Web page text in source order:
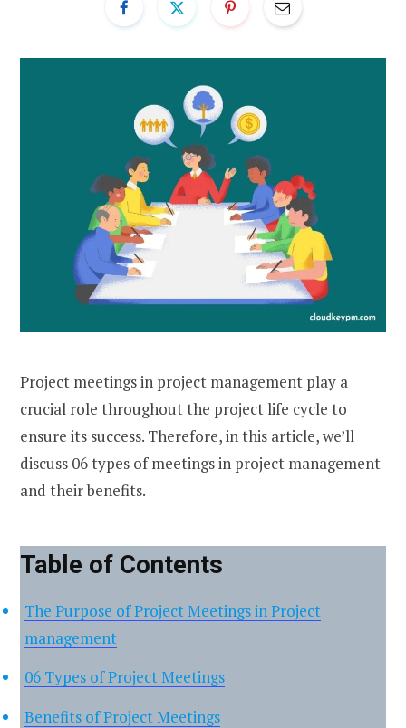
Project meetings in project management play a
crucial role throughout the project life cycle to
ensure its success. Therefore, in this article, we’ll
discuss 06 types of meetings in project management
and their benefits.
Table of Contents
The Purpose of Project Meetings in Project
management
06 Types of Project Meetings
Benefits of Project Meetings